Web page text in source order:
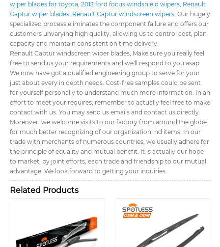
wiper blades for toyota, 2013 ford focus windshield wipers, Renault
Captur wiper blades, Renault Captur windscreen wipers, Our hugely
specialized process eliminates the component failure and offers our
customers unvarying high quality, allowing us to control cost, plan
capacity and maintain consistent on time delivery.
Renault Captur windscreen wiper blades, Make sure you really feel
free to send us your requirements and we'll respond to you asap.
We now have got a qualified engineering group to serve for your
just about every in depth needs. Cost-free samples could be sent
for yourself personally to understand much more information. In an
effort to meet your requires, remember to actually feel free to make
contact with us. You may send us emails and contact us directly.
Moreover, we welcome visits to our factory from around the globe
for much better recognizing of our organization. nd items. In our
trade with merchants of numerous countries, we usually adhere for
the principle of equality and mutual benefit. It is actually our hope
to market, by joint efforts, each trade and friendship to our mutual
advantage. We look forward to getting your inquiries.
Related Products